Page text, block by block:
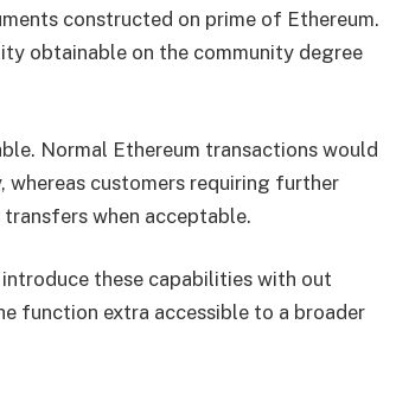
constructed on prime of Ethereum.
obtainable on the community degree
Normal Ethereum transactions would
customers requiring further
when acceptable.
these capabilities with out
function extra accessible to a broader